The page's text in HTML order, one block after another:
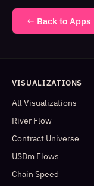
← Back to Apps
VISUALIZATIONS
All Visualizations
River Flow
Contract Universe
USDm Flows
Chain Speed